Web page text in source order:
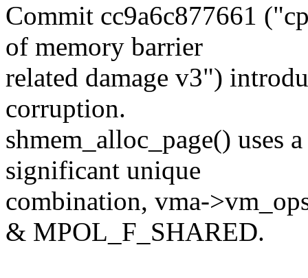
Commit cc9a6c877661
of memory barrier
related damage v3")
corruption.
shmem_alloc_page() uses
significant unique
combination, vma-
& MPOL_F_SHARED.